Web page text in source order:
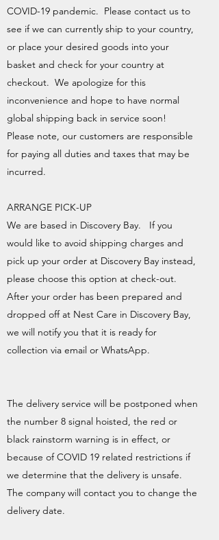
COVID-19 pandemic. Please contact us to
see if we can currently ship to your country,
or place your desired goods into your
basket and check for your country at
checkout. We apologize for this
inconvenience and hope to have normal
global shipping back in service soon!
Please note, our customers are responsible
for paying all duties and taxes that may be
incurred.
ARRANGE PICK-UP
We are based in Discovery Bay. If you
would like to avoid shipping charges and
pick up your order at Discovery Bay instead,
please choose this option at check-out.
After your order has been prepared and
dropped off at Nest Care in Discovery Bay,
we will notify you that it is ready for
collection via email or WhatsApp.
The delivery service will be postponed when
the number 8 signal hoisted, the red or
black rainstorm warning is in effect, or
because of COVID 19 related restrictions if
we determine that the delivery is unsafe.
The company will contact you to change the
delivery date.